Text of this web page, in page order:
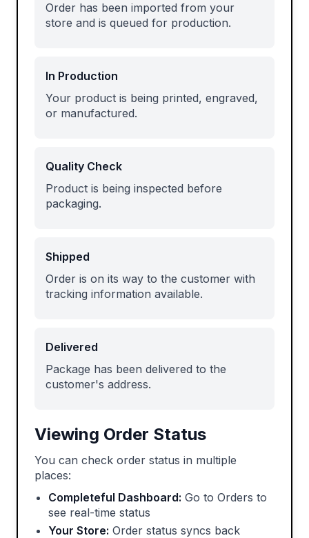
Order has been imported from your
store and is queued for production.
In Production
Your product is being printed, engraved,
or manufactured.
Quality Check
Product is being inspected before
packaging.
Shipped
Order is on its way to the customer with
tracking information available.
Delivered
Package has been delivered to the
customer's address.
Viewing Order Status
You can check order status in multiple
places:
Completeful Dashboard: Go to Orders to
see real-time status
Your Store: Order status syncs back